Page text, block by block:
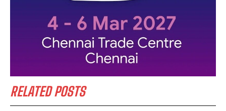
RELATED POSTS